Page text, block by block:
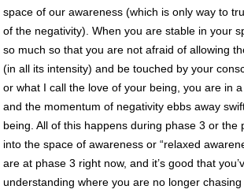
space of our awareness (which is only way to
of the negativity). When you are stable in your
so much so that you are not afraid of allowing
(in all its intensity) and be touched by your
or what I call the love of your being, you are in
and the momentum of negativity ebbs away
being. All of this happens during phase 3 or the
into the space of awareness or “relaxed
are at phase 3 right now, and it’s good that
understanding where you are no longer